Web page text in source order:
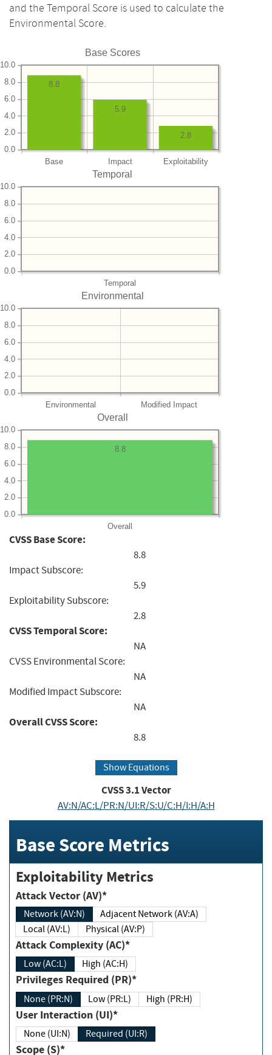
and the Temporal Score is used to calculate the
Environmental Score.
Base Scores
Base Impact Exploitability
0.0
2.0
4.0
6.0
8.0
10.0
2.8
5.9
8.8
Temporal
Temporal
0.0
2.0
4.0
6.0
8.0
10.0
Environmental
Environmental Modified Impact
0.0
2.0
4.0
6.0
8.0
10.0
Overall
Overall
0.0
2.0
4.0
6.0
8.0
10.0
8.8
CVSS Base Score:
8.8
Impact Subscore:
5.9
Exploitability Subscore:
2.8
CVSS Temporal Score:
NA
CVSS Environmental Score:
NA
Modified Impact Subscore:
NA
Overall CVSS Score:
8.8
Show Equations
CVSS3.1Vector
AV:N/AC:L/PR:N/UI:R/S:U/C:H/I:H/A:H
Base Score Metrics
Exploitability Metrics
Attack Vector (AV)*
Network (AV:N)
Adjacent Network (AV:A)
Local (AV:L)
Physical (AV:P)
Attack Complexity (AC)*
Low (AC:L) High (AC:H)
Privileges Required (PR)*
None (PR:N) Low (PR:L) High (PR:H)
User Interaction (UI)*
None (UI:N) Required (UI:R)
Scope (S)*